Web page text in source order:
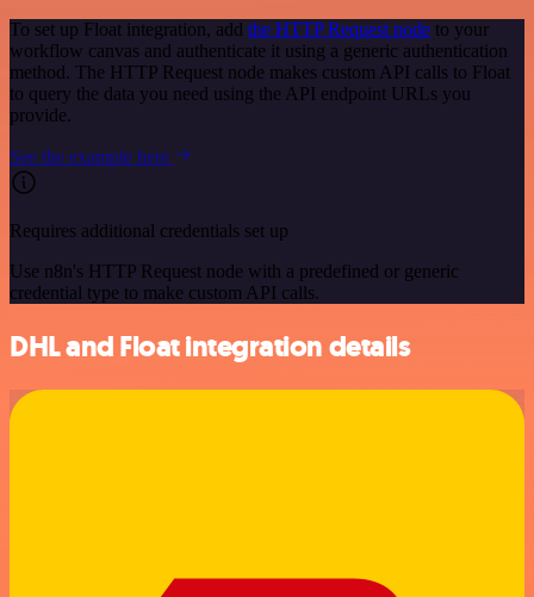
To set up Float integration, add the HTTP Request node to your
workflow canvas and authenticate it using a generic authentication
method. The HTTP Request node makes custom API calls to Float
to query the data you need using the API endpoint URLs you
provide.
See the example here
Requires additional credentials set up
Use n8n's HTTP Request node with a predefined or generic
credential type to make custom API calls.
DHL and Float integration details